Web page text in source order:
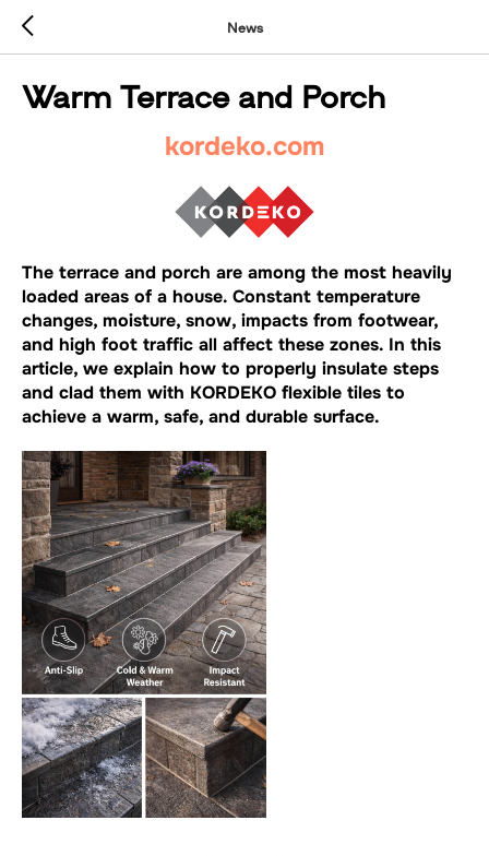
News
Warm Terrace and Porch
kordeko.com
The terrace and porch are among the most heavily
loaded areas of a house. Constant temperature
changes, moisture, snow, impacts from footwear,
and high foot traffic all affect these zones. In this
article, we explain how to properly insulate steps
and clad them with KORDEKO flexible tiles to
achieve a warm, safe, and durable surface.